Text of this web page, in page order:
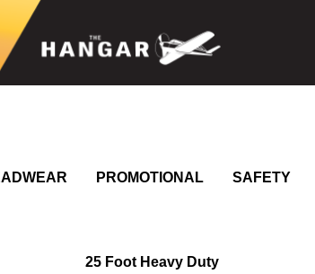
PROMOTIONAL SAFETY
25 Foot Heavy Duty